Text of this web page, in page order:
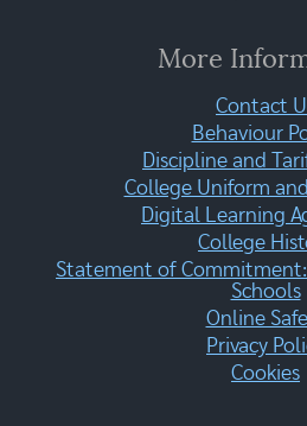
More
Contact
Behaviour
Discipline and
College Uniform
Digital Learning
College
Statement of
Schools
Online
Privacy
Cookies